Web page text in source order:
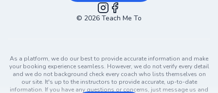
Instagram
Facebook
© 2026 Teach Me To
As a platform, we do our best to provide accurate information and make
your booking experience seamless. However, we do not verify every detail
and we do not background check every coach who lists themselves on
our site. It's up to the instructors to provide accurate, up-to-date
information. If you have any questions or concerns, just message us and